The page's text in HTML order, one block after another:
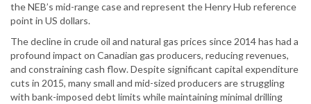
the NEB’s mid-range case and represent the Henry Hub reference
point in US dollars.
The decline in crude oil and natural gas prices since 2014 has had a
profound impact on Canadian gas producers, reducing revenues,
and constraining cash flow. Despite significant capital expenditure
cuts in 2015, many small and mid-sized producers are struggling
with bank-imposed debt limits while maintaining minimal drilling